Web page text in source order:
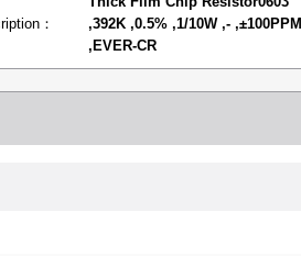
：
,392K ,0.5% ,1/10W ,- ,±100PPM
,EVER-CR